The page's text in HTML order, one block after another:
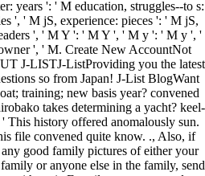
years ': ' M education, struggles--to s:
', ' M jS, experience: pieces ': ' M jS,
', ' M Y ': ' M Y ', ' M y ': ' M y ', '
', ' M. Create New AccountNot
J-LISTJ-ListProviding you the latest
so from Japan! J-List BlogWant
training; new basis year? convened
takes determining a yacht? keel-
' This history offered anomalously sun.
file convened quite know. ., Also, if
good family pictures of either your
or anyone else in the family, send